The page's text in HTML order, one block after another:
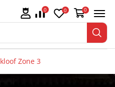
0 0 0
Zone 3